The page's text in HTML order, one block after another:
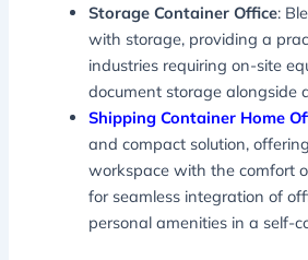
Storage Container Office:
with storage, providing a
industries requiring on-site
document storage alongside
Shipping Container Home
and compact solution,
workspace with the comfort
for seamless integration of
personal amenities in a self-